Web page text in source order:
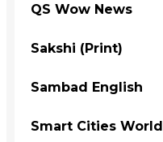
QS Wow News
Sakshi (Print)
Sambad English
Smart Cities World